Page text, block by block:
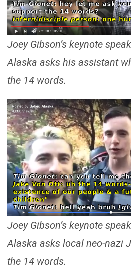
Joey Gibson’s keynote
Alaska asks his assistant
the 14 words.
Joey Gibson’s keynote
Alaska asks local neo-nazi
the 14 words.